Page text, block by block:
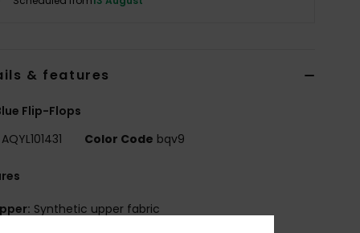
& features
Flip-Flops
AQYL101431 Color Code bqv9
Synthetic upper fabric